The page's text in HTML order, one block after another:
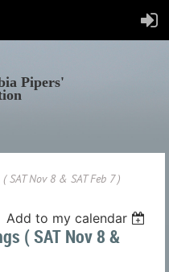
Pipers'
Nov 8 & SAT Feb 7 )
Add to my calendar
( SAT Nov 8 &